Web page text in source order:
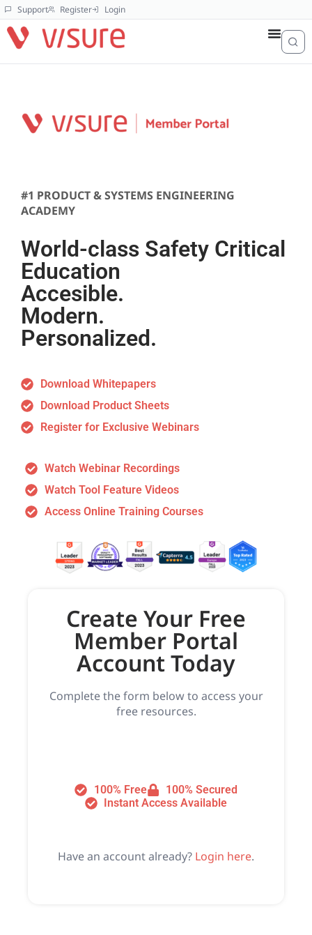
Support Register Login
#1 PRODUCT & SYSTEMS ENGINEERING
ACADEMY
World-class Safety Critical
Education
Accesible.
Modern.
Personalized.
Download Whitepapers
Download Product Sheets
Register for Exclusive Webinars
Watch Webinar Recordings
Watch Tool Feature Videos
Access Online Training Courses
Create Your Free
Member Portal
Account Today
Complete the form below to access your
free resources.
100% Free
100% Secured
Instant Access Available
Have an account already? Login here.